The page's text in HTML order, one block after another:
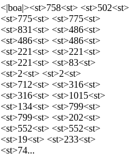
<|boa|><st>758<st> <st>502<st>
<st>775<st> <st>775<st>
<st>831<st> <st>486<st>
<st>486<st> <st>486<st>
<st>221<st> <st>221<st>
<st>221<st> <st>83<st>
<st>2<st> <st>2<st>
<st>712<st> <st>316<st>
<st>316<st> <st>1015<st>
<st>134<st> <st>799<st>
<st>799<st> <st>202<st>
<st>552<st> <st>552<st>
<st>19<st> <st>233<st>
<st>74...